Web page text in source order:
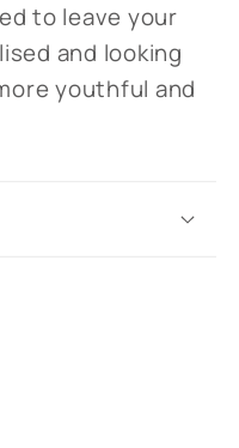
to leave your
and looking
youthful and